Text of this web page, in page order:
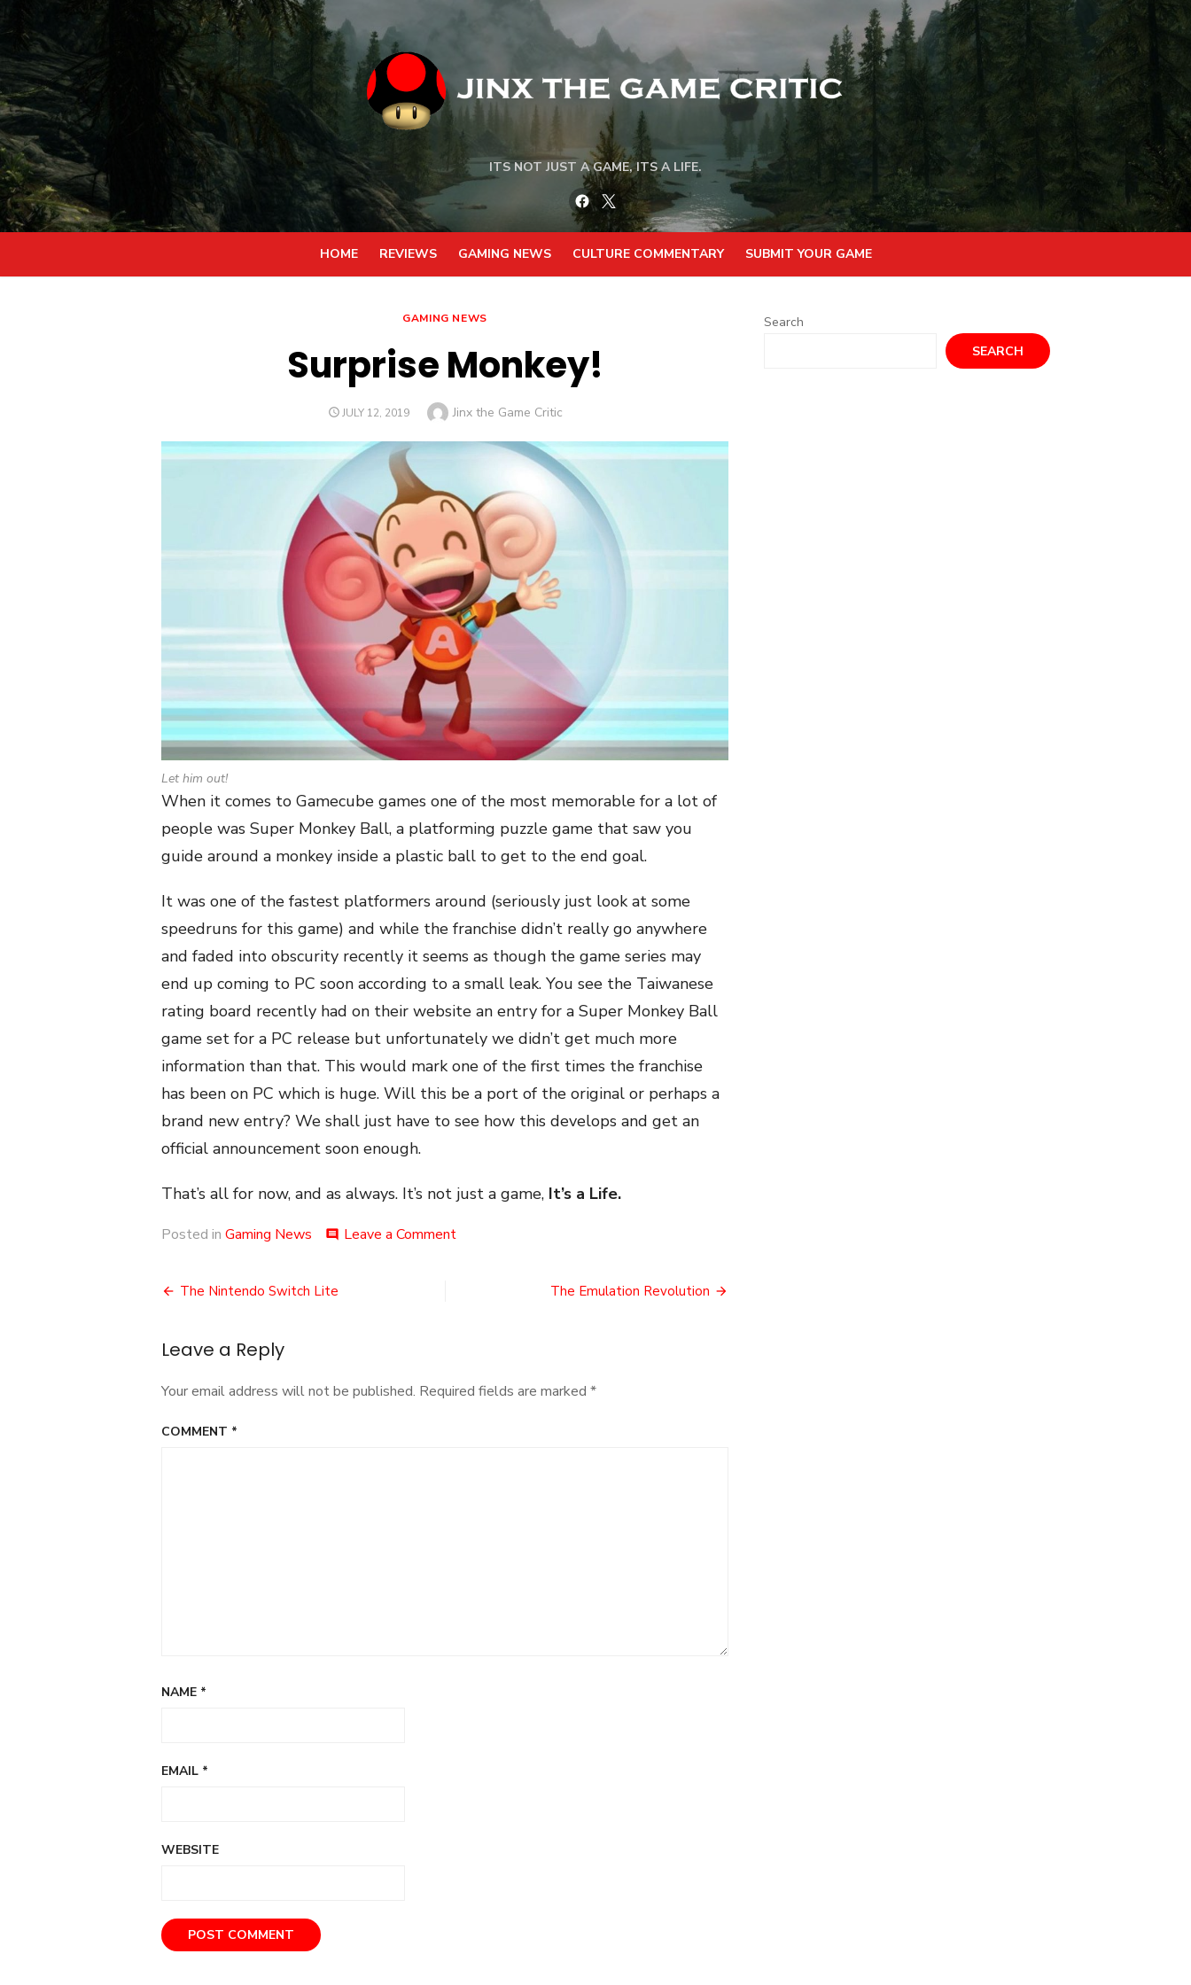
to
content
ITS NOT JUST A GAME, ITS A LIFE.
Facebook
Twitter
HOME REVIEWS GAMING NEWS CULTURE COMMENTARY SUBMIT YOUR GAME
GAMING NEWS
Surprise Monkey!
POSTED
JULY 12, 2019 Author
Jinx the Game Critic
Let him out!
When it comes to Gamecube games one of the most memorable for a lot of
people was Super Monkey Ball, a platforming puzzle game that saw you
guide around a monkey inside a plastic ball to get to the end goal.
It was one of the fastest platformers around (seriously just look at some
speedruns for this game) and while the franchise didn’t really go anywhere
and faded into obscurity recently it seems as though the game series may
end up coming to PC soon according to a small leak. You see the Taiwanese
rating board recently had on their website an entry for a Super Monkey Ball
game set for a PC release but unfortunately we didn’t get much more
information than that. This would mark one of the first times the franchise
has been on PC which is huge. Will this be a port of the original or perhaps a
brand new entry? We shall just have to see how this develops and get an
official announcement soon enough.
That’s all for now, and as always. It’s not just a game, It’s a Life.
Posted in Gaming News comment Leave a Commenton
Post
The Nintendo Switch Lite The Emulation Revolution
Leave a Reply
Your email address will not be published. Required fields are marked *
COMMENT *
NAME *
EMAIL *
WEBSITE
Search
SEARCH